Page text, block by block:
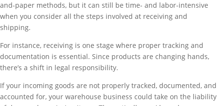
and-paper methods, but it can still be time- and labor-intensive
when you consider all the steps involved at receiving and
shipping.
For instance, receiving is one stage where proper tracking and
documentation is essential. Since products are changing hands,
there’s a shift in legal responsibility.
If your incoming goods are not properly tracked, documented, and
accounted for, your warehouse business could take on the liability